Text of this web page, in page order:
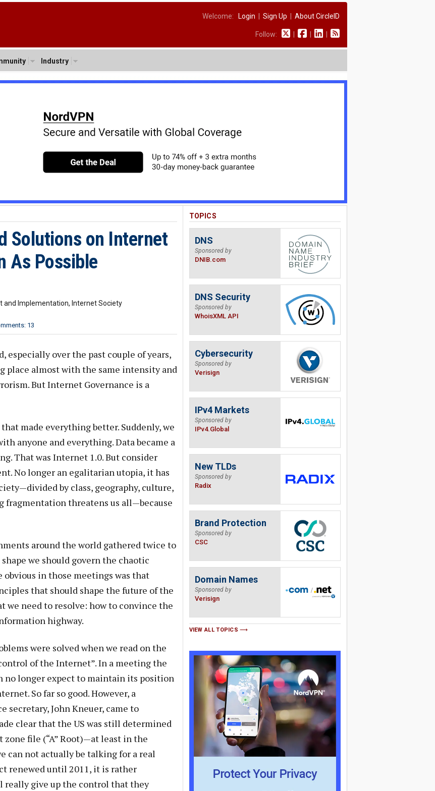
Welcome: Login Sign Up About CircleID
Follow:
Industry
Solutions on Internet
As Possible
and Implementation, Internet Society
13
especially over the past couple of years,
place almost with the same intensity and
But Internet Governance is a
made everything better. Suddenly, we
anyone and everything. Data became a
That was Internet 1.0. But consider
No longer an egalitarian utopia, it has
by class, geography, culture,
fragmentation threatens us all—because
around the world gathered twice to
we should govern the chaotic
in those meetings was that
that should shape the future of the
need to resolve: how to convince the
highway.
were solved when we read on the
of the Internet”. In a meeting the
no longer expect to maintain its position
So far so good. However, a
secretary, John Kneuer, came to
clear that the US was still determined
file (“A” Root)—at least in the
can not actually be talking for a real
renewed until 2011, it is rather
really give up the control that they
TOPICS
DNS
Sponsored by
DNIB.com
DNS Security
Sponsored by
WhoisXML API
Cybersecurity
Sponsored by
Verisign
IPv4 Markets
Sponsored by
IPv4.Global
New TLDs
Sponsored by
Radix
Brand Protection
Sponsored by
CSC
Domain Names
Sponsored by
Verisign
VIEW ALL TOPICS